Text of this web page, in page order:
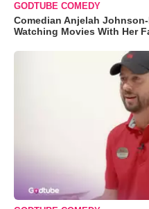
GODTUBE COMEDY
Comedian Anjelah
Watching Movies With Her